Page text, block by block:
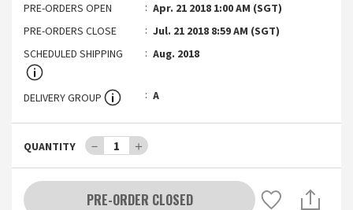
PRE-ORDERS OPEN
Apr. 21 2018 1:00 AM (SGT)
PRE-ORDERS CLOSE
Jul. 21 2018 8:59 AM (SGT)
SCHEDULED SHIPPING
Aug. 2018
DELIVERY GROUP A
QUANTITY － 1 ＋
PRE-ORDER CLOSED